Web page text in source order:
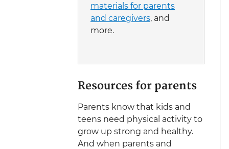
materials for parents
and caregivers, and
more.
Resources for parents
Parents know that kids and
teens need physical activity to
grow up strong and healthy.
And when parents and